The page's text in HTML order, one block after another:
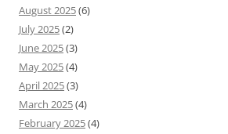
August 2025(6)
July 2025(2)
June 2025(3)
May 2025(4)
April 2025(3)
March 2025(4)
February 2025(4)